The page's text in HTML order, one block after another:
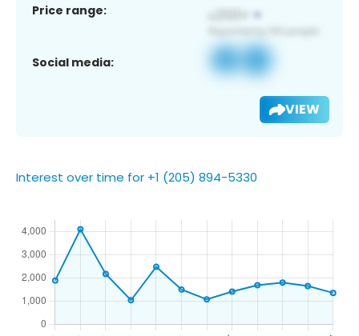
Price range:
Social media:
VIEW
Interest over time for +1 (205) 894-5330